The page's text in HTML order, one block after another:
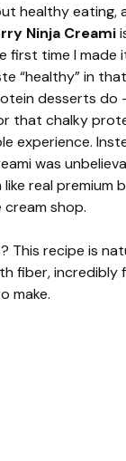
healthy eating,
Ninja Creami
first time I made
“healthy” in
desserts do
that chalky
experience.
was
real premium
shop.
This recipe is
fiber, incredibly
make.